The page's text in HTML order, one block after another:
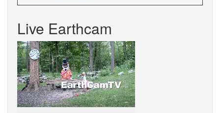
Live Earthcam